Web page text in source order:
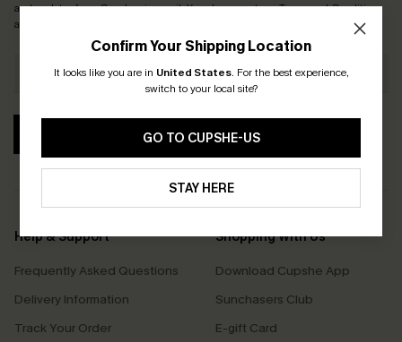
Confirm Your Shipping Location
It looks like you are in United States. For the best experience,
switch to your local site?
GO TO CUPSHE-US
STAY HERE
and updates from Cupshe via email. You also accept ourTerms and Conditions
and
Help & Support
Frequently Asked Questions
Delivery Information
Track Your Order
Shopping With Us
Download Cupshe App
Sunchasers Club
E-gift Card